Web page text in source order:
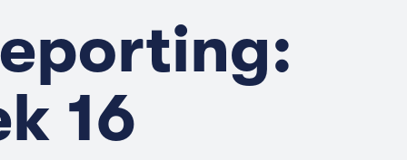
16